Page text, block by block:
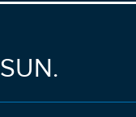
SUN.